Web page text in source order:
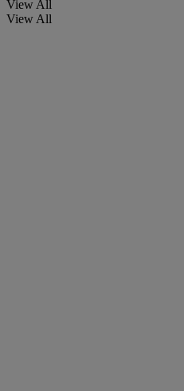
View All
View All